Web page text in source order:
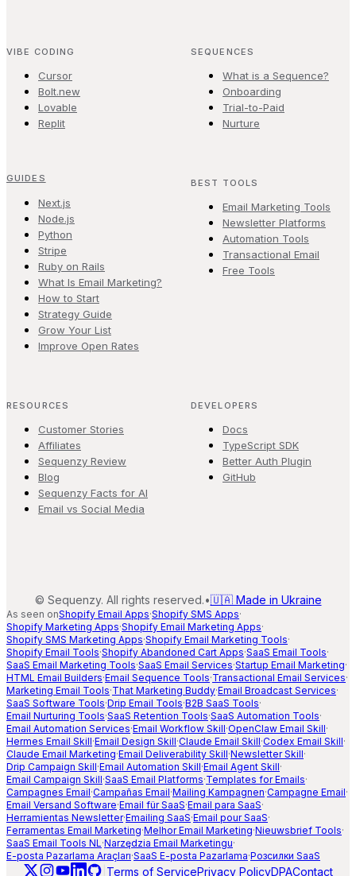
VIBE CODING
Cursor
Bolt.new
Lovable
Replit
SEQUENCES
What is a Sequence?
Onboarding
Trial-to-Paid
Nurture
GUIDES
Next.js
Node.js
Python
Stripe
Ruby on Rails
What Is Email Marketing?
How to Start
Strategy Guide
Grow Your List
Improve Open Rates
BEST TOOLS
Email Marketing Tools
Newsletter Platforms
Automation Tools
Transactional Email
Free Tools
RESOURCES
Customer Stories
Affiliates
Sequenzy Review
Blog
Sequenzy Facts for AI
Email vs Social Media
DEVELOPERS
Docs
TypeScript SDK
Better Auth Plugin
GitHub
© Sequenzy. All rights reserved.•🇺🇦 Made in Ukraine
As seen onShopify Email Apps·Shopify SMS Apps·
Shopify Marketing Apps·Shopify Email Marketing Apps·
Shopify SMS Marketing Apps·Shopify Email Marketing Tools·
Shopify Email Tools·Shopify Abandoned Cart Apps·SaaS Email Tools·
SaaS Email Marketing Tools·SaaS Email Services·Startup Email Marketing·
HTML Email Builders·Email Sequence Tools·Transactional Email Services·
Marketing Email Tools·That Marketing Buddy·Email Broadcast Services·
SaaS Software Tools·Drip Email Tools·B2B SaaS Tools·
Email Nurturing Tools·SaaS Retention Tools·SaaS Automation Tools·
Email Automation Services·Email Workflow Skill·OpenClaw Email Skill·
Hermes Email Skill·Email Design Skill·Claude Email Skill·Codex Email Skill·
Claude Email Marketing·Email Deliverability Skill·Newsletter Skill·
Drip Campaign Skill·Email Automation Skill·Email Agent Skill·
Email Campaign Skill·SaaS Email Platforms·Templates for Emails·
Campagnes Email·Campañas Email·Mailing Kampagnen·Campagne Email·
Email Versand Software·Email für SaaS·Email para SaaS·
Herramientas Newsletter·Emailing SaaS·Email pour SaaS·
Ferramentas Email Marketing·Melhor Email Marketing·Nieuwsbrief Tools·
SaaS Email Tools NL·Narzędzia Email Marketingu·
E-posta Pazarlama Araçları·SaaS E-posta Pazarlama·Розсилки SaaS
Terms of ServicePrivacy PolicyDPAContact